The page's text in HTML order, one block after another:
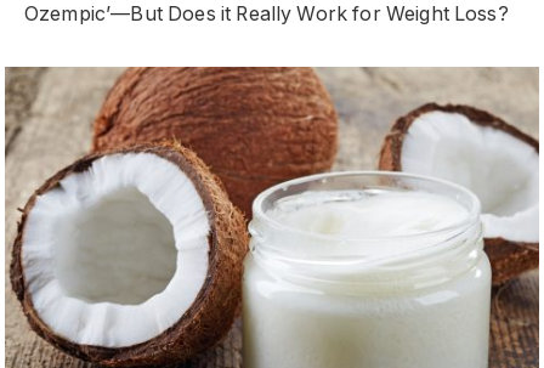
Ozempic’—But Does it Really Work for Weight Loss?